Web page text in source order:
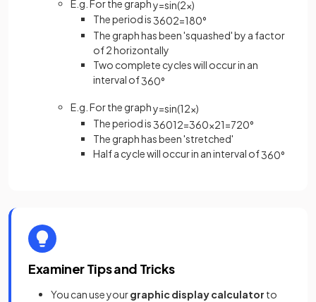
E.g. For the graphy=sin(2x)
The period is3602=180°
The graph has been 'squashed' by a factor
of 2 horizontally
Two complete cycles will occur in an
interval of360°
E.g. For the graphy=sin(12x)
The period is36012=360×21=720°
The graph has been 'stretched'
Half a cycle will occur in an interval of360°
Examiner Tips and Tricks
You can use yourgraphic display calculator to